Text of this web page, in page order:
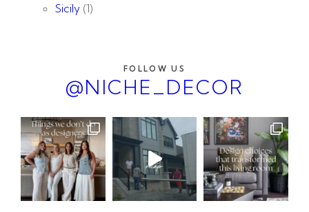
Sicily (1)
FOLLOW US
@NICHE_DECOR